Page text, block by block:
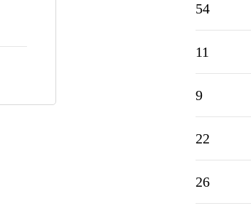
54
11
9
22
26